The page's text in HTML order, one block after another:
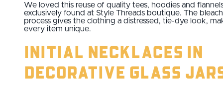
We loved this reuse of quality tees, hoodies and
exclusively found at Style Threads boutique. The
process gives the clothing a distressed, tie-dye look,
every item unique.
Initial Necklaces in
Decorative Glass